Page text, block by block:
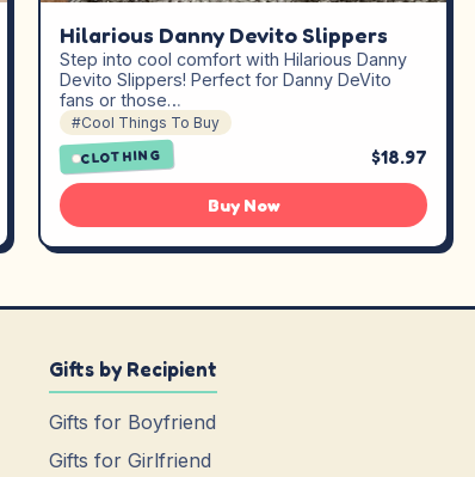
Hilarious Danny Devito Slippers
Step into cool comfort with Hilarious Danny
Devito Slippers! Perfect for Danny DeVito
fans or those…
#Cool Things To Buy
CLOTHING $18.97
Buy Now
Gifts by Recipient
Gifts for Boyfriend
Gifts for Girlfriend